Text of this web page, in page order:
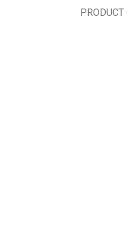
PRODUCT